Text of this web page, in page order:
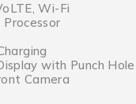
Wi-Fi
with Punch Hole
Camera